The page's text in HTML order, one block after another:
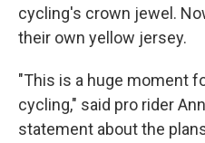
cycling's crown jewel.
their own yellow jersey.
"This is a huge moment
cycling," said pro rider
statement about the